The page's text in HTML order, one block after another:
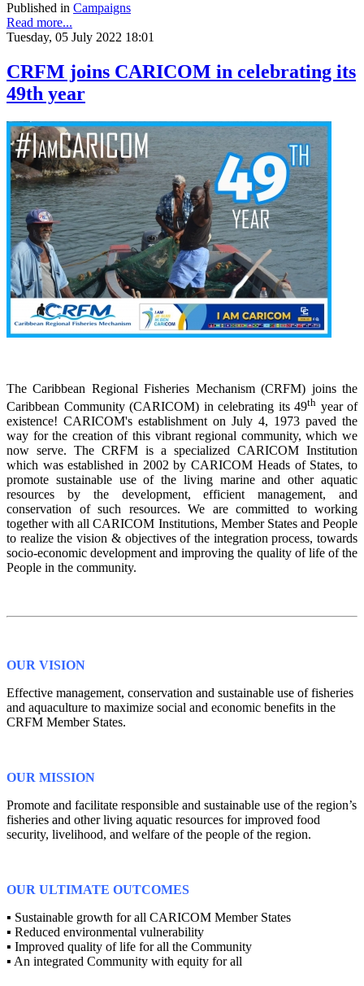
Published in Campaigns
Read more...
Tuesday, 05 July 2022 18:01
CRFM joins CARICOM in celebrating its
49th year
The Caribbean Regional Fisheries Mechanism (CRFM) joins the
Caribbean Community (CARICOM) in celebrating its 49th year of
existence! CARICOM's establishment on July 4, 1973 paved the
way for the creation of this vibrant regional community, which we
now serve. The CRFM is a specialized CARICOM Institution
which was established in 2002 by CARICOM Heads of States, to
promote sustainable use of the living marine and other aquatic
resources by the development, efficient management, and
conservation of such resources. We are committed to working
together with all CARICOM Institutions, Member States and People
to realize the vision & objectives of the integration process, towards
socio-economic development and improving the quality of life of the
People in the community.
OUR VISION
Effective management, conservation and sustainable use of fisheries
and aquaculture to maximize social and economic benefits in the
CRFM Member States.
OUR MISSION
Promote and facilitate responsible and sustainable use of the region’s
fisheries and other living aquatic resources for improved food
security, livelihood, and welfare of the people of the region.
OUR ULTIMATE OUTCOMES
▪ Sustainable growth for all CARICOM Member States
▪ Reduced environmental vulnerability
▪ Improved quality of life for all the Community
▪ An integrated Community with equity for all